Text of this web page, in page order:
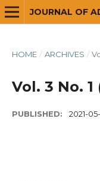
HOME / ARCHIVES /
Vol. 3 No. 1
PUBLISHED: 2021-